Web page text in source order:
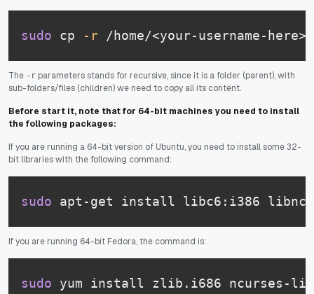
sudo cp -r /home/<your-username-
The -r parameters stands for recursive, since it is a folder (parent), with
sub-folders/files (children) we need to copy all its content.
Before start it, note that for 64-bit machines you need to install
the following packages:
If you are running a 64-bit version of Ubuntu, you need to install some 32-
bit libraries with the following command:
sudo apt-get install libc6:i386
If you are running 64-bit Fedora, the command is:
sudo yum install zlib.i686 ncurses-